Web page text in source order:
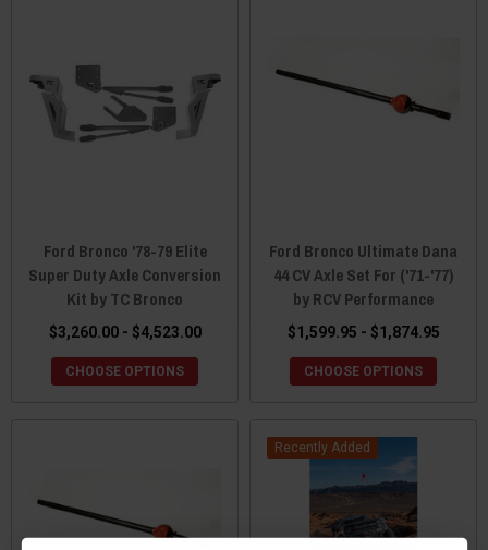
Ford Bronco '78-79 Elite
Super Duty Axle Conversion
Kit by TC Bronco
$3,260.00 - $4,523.00
CHOOSE OPTIONS
Ford Bronco Ultimate Dana
44 CV Axle Set For ('71-'77)
by RCV Performance
$1,599.95 - $1,874.95
CHOOSE OPTIONS
Recently Added